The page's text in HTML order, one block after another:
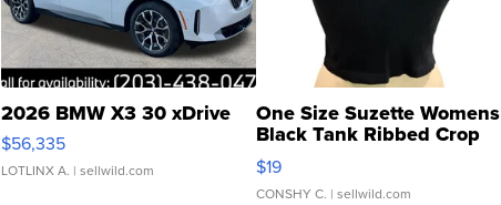
2026 BMW X3 30 xDrive
$56,335
LOTLINX A. | sellwild.com
One Size Suzette Womens
Black Tank Ribbed Crop
Asymmetrical ...
$19
CONSHY C. | sellwild.com